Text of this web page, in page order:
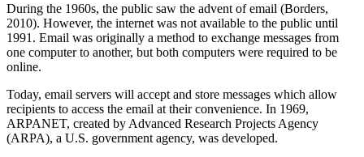
During the 1960s, the public saw the advent of email (Borders,
2010). However, the internet was not available to the public until
1991. Email was originally a method to exchange messages from
one computer to another, but both computers were required to be
online.
Today, email servers will accept and store messages which allow
recipients to access the email at their convenience. In 1969,
ARPANET, created by Advanced Research Projects Agency
(ARPA), a U.S. government agency, was developed.